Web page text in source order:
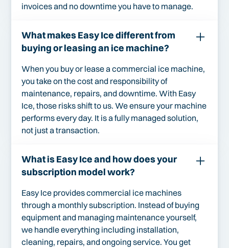
invoices and no downtime you have to manage.
What makes Easy Ice different from
buying or leasing an ice machine?
When you buy or lease a commercial ice machine,
you take on the cost and responsibility of
maintenance, repairs, and downtime. With Easy
Ice, those risks shift to us. We ensure your machine
performs every day. It is a fully managed solution,
not just a transaction.
What is Easy Ice and how does your
subscription model work?
Easy Ice provides commercial ice machines
through a monthly subscription. Instead of buying
equipment and managing maintenance yourself,
we handle everything including installation,
cleaning, repairs, and ongoing service. You get